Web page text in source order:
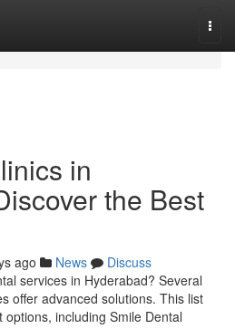
in
the Best
ago News
Discuss
services in Hyderabad? Several
offer advanced solutions. This list
including Smile Dental